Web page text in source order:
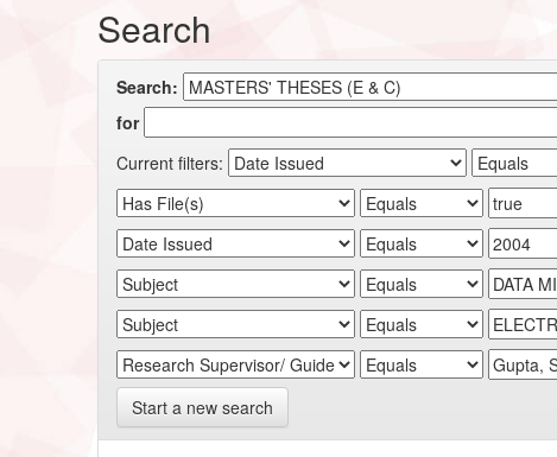
Search
Search:
for
Current filters:
Start a new search